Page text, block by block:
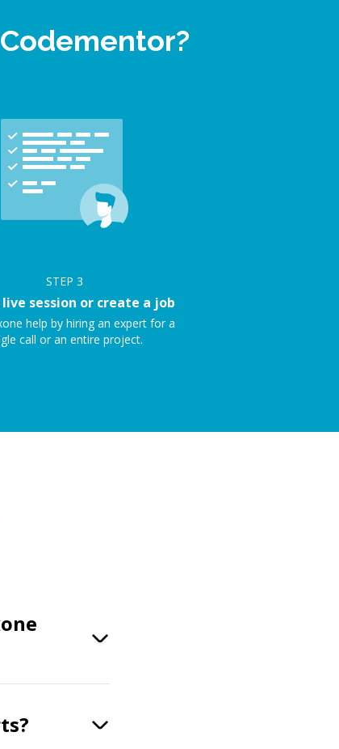
STEP 3
session or create a job
help by hiring an expert for a
call or an entire project.